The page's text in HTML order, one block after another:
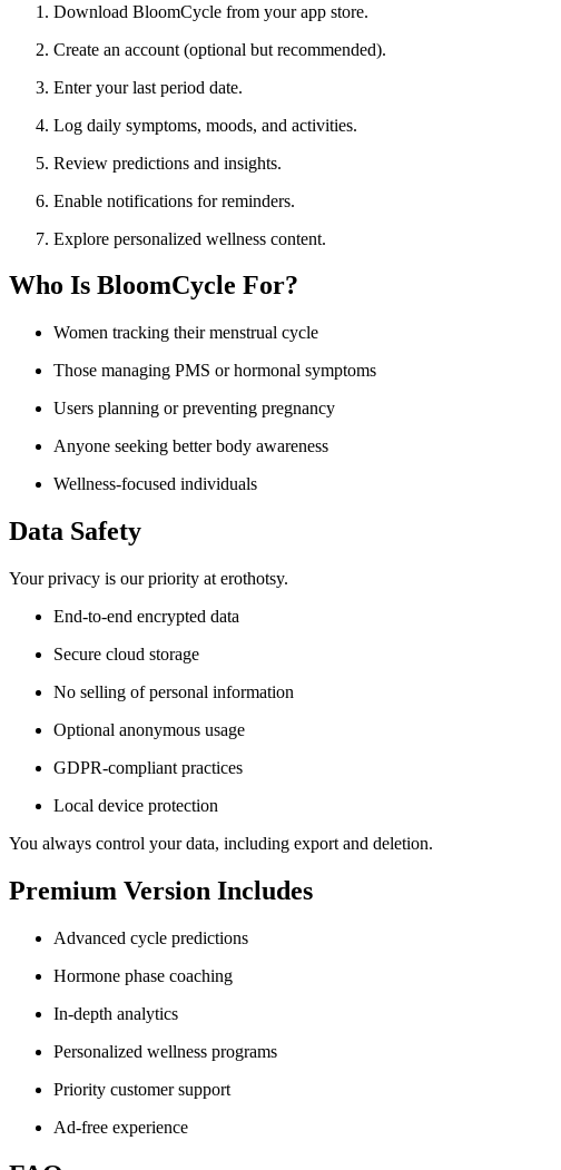
Download BloomCycle from your app store.
Create an account (optional but recommended).
Enter your last period date.
Log daily symptoms, moods, and activities.
Review predictions and insights.
Enable notifications for reminders.
Explore personalized wellness content.
Who Is BloomCycle For?
Women tracking their menstrual cycle
Those managing PMS or hormonal symptoms
Users planning or preventing pregnancy
Anyone seeking better body awareness
Wellness-focused individuals
Data Safety
Your privacy is our priority at erothotsy.
End-to-end encrypted data
Secure cloud storage
No selling of personal information
Optional anonymous usage
GDPR-compliant practices
Local device protection
You always control your data, including export and deletion.
Premium Version Includes
Advanced cycle predictions
Hormone phase coaching
In-depth analytics
Personalized wellness programs
Priority customer support
Ad-free experience